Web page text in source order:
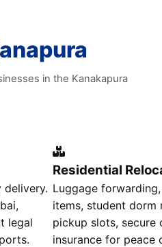
in the Kanakapura
delivery.
legal
Residential
Luggage
items, student dorm
pickup slots, secure
insurance for peace